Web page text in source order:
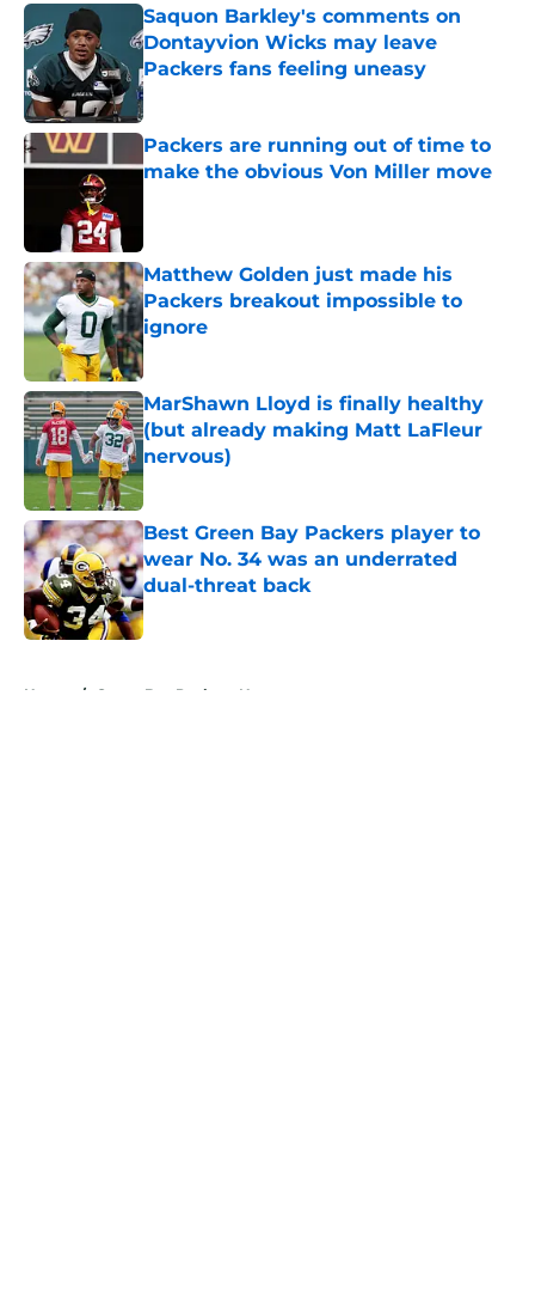
Saquon Barkley's comments on
Dontayvion Wicks may leave
Packers fans feeling uneasy
Published by on Invalid Date
Packers are running out of time to
make the obvious Von Miller move
Matthew Golden just made his
Packers breakout impossible to
ignore
Published by on Invalid Date
MarShawn Lloyd is finally healthy
(but already making Matt LaFleur
nervous)
Published by on Invalid Date
Best Green Bay Packers player to
wear No. 34 was an underrated
dual-threat back
Published by on Invalid Date
Home / Green Bay Packers News